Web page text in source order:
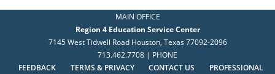
MAIN OFFICE
Region 4 Education Service Center
7145 West Tidwell Road Houston, Texas 77092-2096
713.462.7708 | PHONE
FEEDBACK
TERMS & PRIVACY CONTACT US
PROFESSIONAL